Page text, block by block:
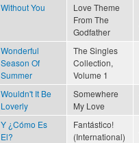
Without You
Love Theme
From The
Godfather
Wonderful
Season Of
Summer
The Singles
Collection,
Volume 1
Wouldn't It Be
Loverly
Somewhere
My Love
Y ¿Cómo Es
El?
Fantástico!
(International)